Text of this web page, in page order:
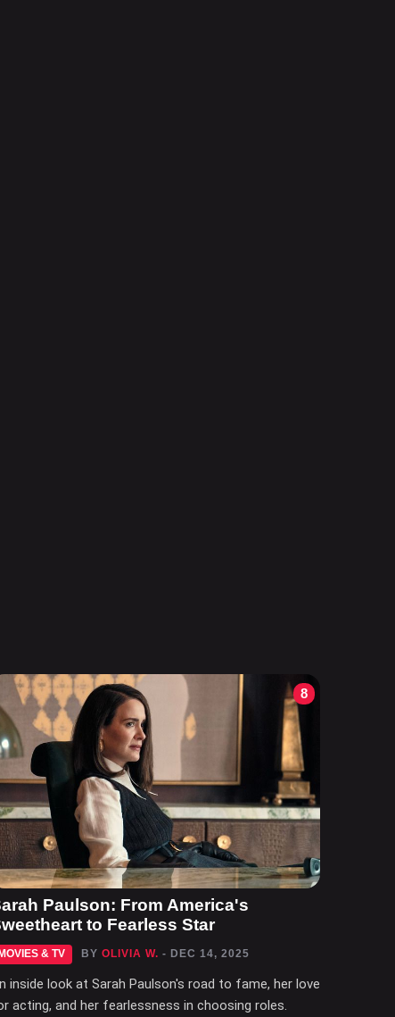
8
Paulson: From America's
to Fearless Star
MOVIES & TV BY OLIVIA W. - DEC 14, 2025
inside look at Sarah Paulson's road to fame, her love
acting, and her fearlessness in choosing roles.